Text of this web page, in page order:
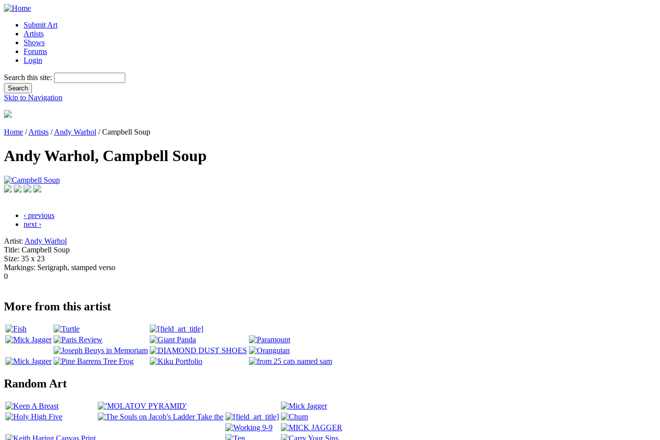
Submit Art
Artists
Shows
Forums
Login
Search this site:
Skip to Navigation
Home /Artists /Andy Warhol / Campbell Soup
Andy Warhol, Campbell Soup
‹ previous
next ›
Artist: Andy Warhol
Title: Campbell Soup
Size: 35 x 23
Markings: Serigraph, stamped verso
0
More from this artist
Random Art